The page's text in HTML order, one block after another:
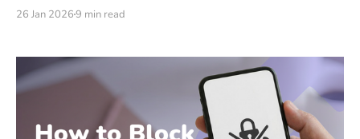
26 Jan 20269 min read